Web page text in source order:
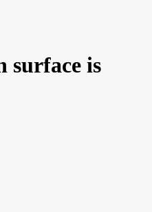
surface is